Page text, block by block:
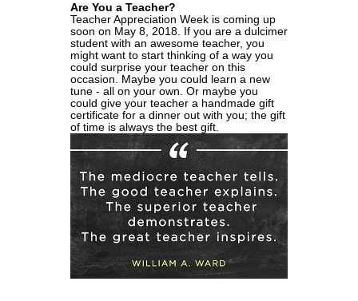
Are You a Teacher?
Teacher Appreciation Week is coming up
soon on May 8, 2018. If you are a dulcimer
student with an awesome teacher, you
might want to start thinking of a way you
could surprise your teacher on this
occasion. Maybe you could learn a new
tune - all on your own. Or maybe you
could give your teacher a handmade gift
certificate for a dinner out with you; the gift
of time is always the best gift.